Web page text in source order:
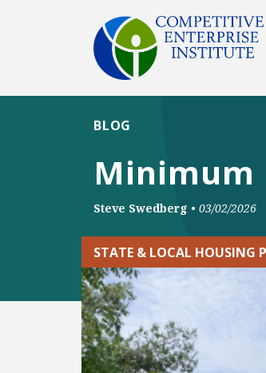
Minimum
BLOG
Steve Swedberg • 03/02/2026
STATE & LOCAL HOUSING